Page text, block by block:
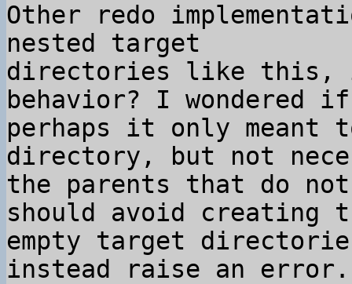
Other redo
nested target
directories like this,
behavior? I wondered
perhaps it only meant
directory, but not
the parents that do
should avoid creating
empty target
instead raise an error.